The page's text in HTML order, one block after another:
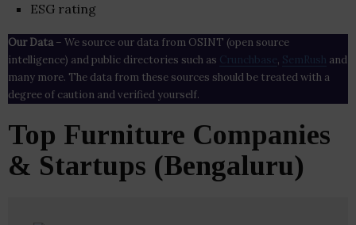
ESG rating
Our Data– We source our data from OSINT (open source
intelligence) and public directories such as Crunchbase , SemRush and
many more. The data from these sources should be treated with a
degree of caution and verified yourself.
Top Furniture Companies
& Startups (Bengaluru)